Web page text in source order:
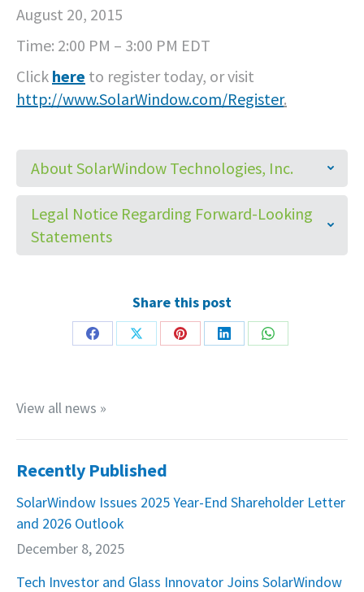
August 20, 2015
Time: 2:00 PM – 3:00 PM EDT
Click here to register today, or visit
http://www.SolarWindow.com/Register.
About SolarWindow Technologies, Inc.
Legal Notice Regarding Forward-Looking
Statements
Share this post
Share
Share
Share
Share
Share
View all news »
Recently Published
SolarWindow Issues 2025 Year-End Shareholder Letter
and 2026 Outlook
December 8, 2025
Tech Investor and Glass Innovator Joins SolarWindow